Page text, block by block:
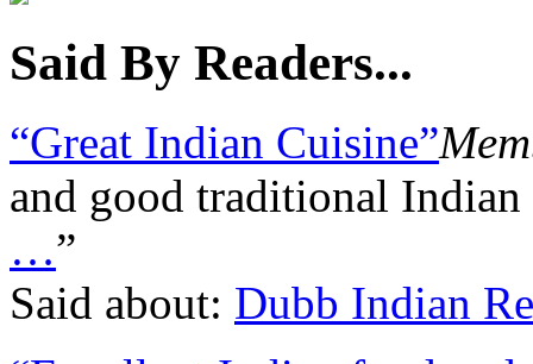
Said By Readers...
“Great Indian Cuisine”
and good traditional
…”
Said about: Dubb Indian